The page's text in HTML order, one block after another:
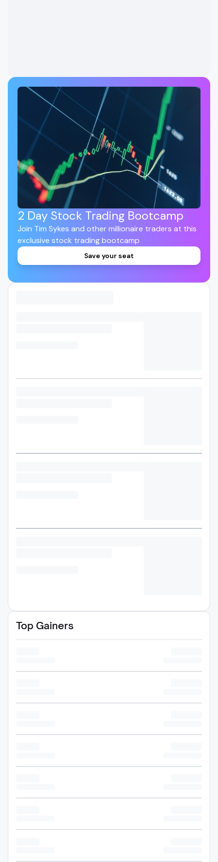
2 Day Stock Trading Bootcamp
Join Tim Sykes and other millionaire traders at this
exclusive stock trading bootcamp
Save your seat
Top Gainers